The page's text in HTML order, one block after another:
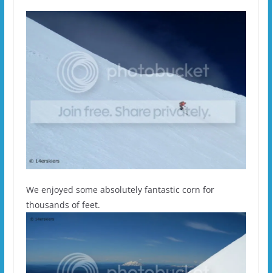
We enjoyed some absolutely fantastic corn for
thousands of feet.